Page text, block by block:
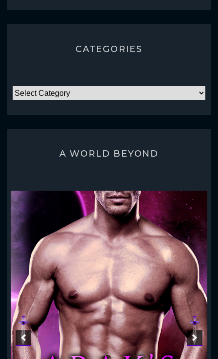
CATEGORIES
CATEGORIES
A WORLD BEYOND